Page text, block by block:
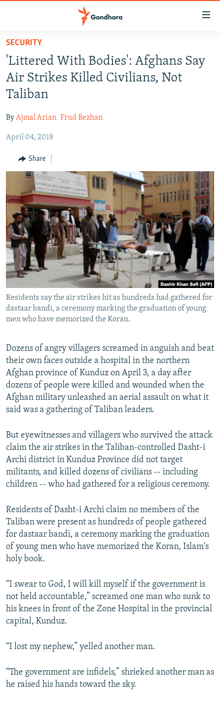
Skip
main
content
Skip
main
Navigation
Skip
Search
HUMANITARIAN CRISIS
HUMAN RIGHTS
SECURITY
RFE/RL HOMEPAGE
Radio Mashaal
FOLLOW US
All RFE/RL sites
SECURITY
'Littered With Bodies': Afghans Say
Air Strikes Killed Civilians, Not
Taliban
ByAjmal Arian Frud Bezhan
April 04, 2018
Share
Residents say the air strikes hit as hundreds had gathered for
dastaar bandi, a ceremony marking the graduation of young
men who have memorized the Koran.
Dozens of angry villagers screamed in anguish and beat
their own faces outside a hospital in the northern
Afghan province of Kunduz on April 3, a day after
dozens of people were killed and wounded when the
Afghan military unleashed an aerial assault on what it
said was a gathering of Taliban leaders.
But eyewitnesses and villagers who survived the attack
claim the air strikes in the Taliban-controlled Dasht-i
Archi district in Kunduz Province did not target
militants, and killed dozens of civilians -- including
children -- who had gathered for a religious ceremony.
Residents of Dasht-i Archi claim no members of the
Taliban were present as hundreds of people gathered
for dastaar bandi, a ceremony marking the graduation
of young men who have memorized the Koran, Islam's
holy book.
“I swear to God, I will kill myself if the government is
not held accountable,” screamed one man who sunk to
his knees in front of the Zone Hospital in the provincial
capital, Kunduz.
“I lost my nephew,” yelled another man.
“The government are infidels,” shrieked another man as
he raised his hands toward the sky.